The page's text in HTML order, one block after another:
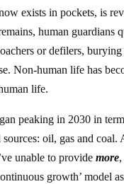
exists in pockets, is
human guardians
or defilers, burying
Non-human life has
life.
peaking in 2030 in
oil, gas and coal.
unable to provide more,
growth’ model